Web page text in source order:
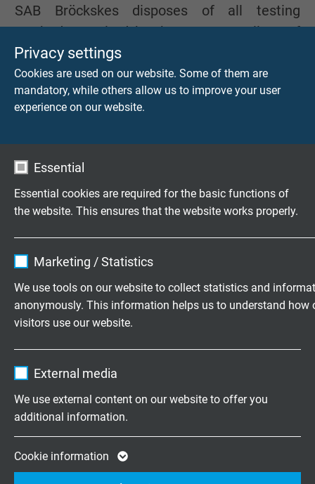
Privacy settings
Cookies are used on our website. Some of them are
mandatory, while others allow us to improve your user
experience on our website.
Essential
Essential cookies are required for the basic functions of
the website. This ensures that the website works properly.
Expire 1 year
Purpose
Marketing / Statistics
We use tools on our website to collect statistics and
anonymously. This information helps us to understand how
visitors use our website.
Expire 2 years
Purpose
Google cookie for website analysis.
statistical data on how the visitor uses the
External media
We use external content on our website to offer you
additional information.
Cookie information
SAB Bröckskes disposes of all testing
methods required by the VDE as well as of
numerous international approvals.
Furthermore, we use many other testing
devices such as our reversed bending
machine for extreme strength and long-term
other testing equipment, such as the in-
house developed alternating bending test
machine for extreme hardness and long-term
We stand by the quality of our products and,
not least, create trust among our customers.